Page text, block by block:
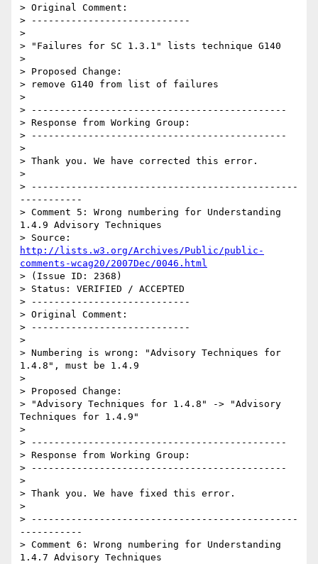
> Original Comment:
> ----------------------------
>
> "Failures for SC 1.3.1" lists technique G140
>
> Proposed Change:
> remove G140 from list of failures
>
> ---------------------------------------------
> Response from Working Group:
> ---------------------------------------------
>
> Thank you. We have corrected this error.
>
> -----------------------------------------------
-----------
> Comment 5: Wrong numbering for Understanding
1.4.9 Advisory Techniques
http://lists.w3.org/Archives/Public/public-
comments-wcag20/2007Dec/0046.html
> (Issue ID: 2368)
> Status: VERIFIED / ACCEPTED
> ----------------------------
> Original Comment:
> ----------------------------
>
> Numbering is wrong: "Advisory Techniques for
1.4.8", must be 1.4.9
>
> Proposed Change:
> "Advisory Techniques for 1.4.8" -> "Advisory
Techniques for 1.4.9"
>
> ---------------------------------------------
> Response from Working Group:
> ---------------------------------------------
>
> Thank you. We have fixed this error.
>
> -----------------------------------------------
-----------
> Comment 6: Wrong numbering for Understanding
1.4.7 Advisory Techniques